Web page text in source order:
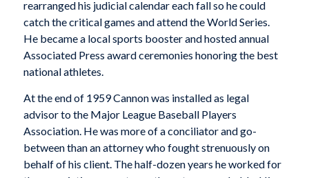
rearranged his judicial calendar each fall so he could
catch the critical games and attend the World Series.
He became a local sports booster and hosted annual
Associated Press award ceremonies honoring the best
national athletes.
At the end of 1959 Cannon was installed as legal
advisor to the Major League Baseball Players
Association. He was more of a conciliator and go-
between than an attorney who fought strenuously on
behalf of his client. The half-dozen years he worked for